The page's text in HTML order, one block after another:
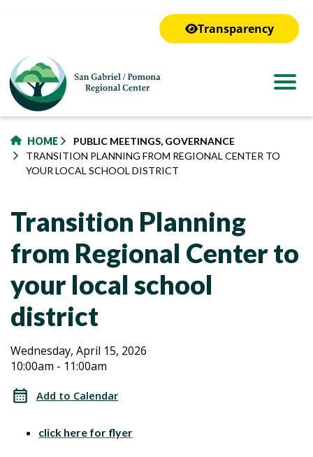
Transparency
HOME
PUBLIC MEETINGS, GOVERNANCE
TRANSITION PLANNING FROM REGIONAL CENTER TO
YOUR LOCAL SCHOOL DISTRICT
Transition Planning
from Regional Center to
your local school
district
Transition
Planning
from
Transition
Planning
from
Regional
Center
Wednesday, April 15, 2026
10:00am - 11:00am
Add to Calendar
click here for flyer